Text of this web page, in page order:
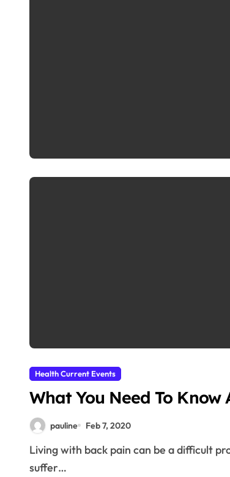
Health Current Events
What You Need To
pauline Feb 7, 2020
Living with back pain can be a difficult prospect. The following tips are sure to help those people that
suffer…